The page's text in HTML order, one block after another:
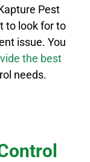
Pest
to look for to
issue. You
the best
needs.